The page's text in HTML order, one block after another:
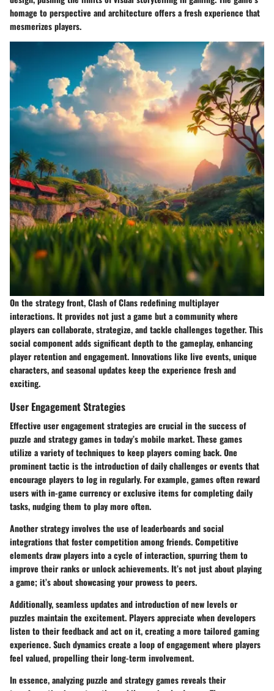
homage to perspective and architecture offers a fresh experience that
mesmerizes players.
On the strategy front,Clash of Clansredefining multiplayer
interactions. It provides not just a game but a community where
players can collaborate, strategize, and tackle challenges together. This
social component adds significant depth to the gameplay, enhancing
player retention and engagement. Innovations like live events, unique
characters, and seasonal updates keep the experience fresh and
exciting.
User Engagement Strategies
Effective user engagement strategies are crucial in the success of
puzzle and strategy games in today’s mobile market. These games
utilize a variety of techniques to keep players coming back. One
prominent tactic is the introduction of daily challenges or events that
encourage players to log in regularly. For example, games often reward
users with in-game currency or exclusive items for completing daily
tasks, nudging them to play more often.
Another strategy involves the use ofleaderboardsandsocial
integrationsthat foster competition among friends. Competitive
elements draw players into a cycle of interaction, spurring them to
improve their ranks or unlock achievements. It’s not just about playing
a game; it’s about showcasing your prowess to peers.
Additionally, seamless updates and introduction of new levels or
puzzles maintain the excitement. Players appreciate when developers
listen to their feedback and act on it, creating a more tailored gaming
experience. Such dynamics create a loop of engagement where players
feel valued, propelling their long-term involvement.
In essence, analyzing puzzle and strategy games reveals their